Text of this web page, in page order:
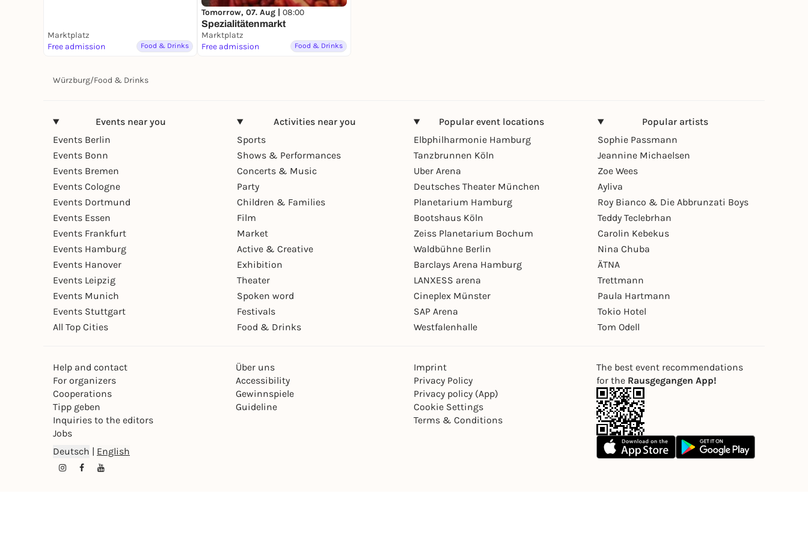
Marktplatz
Free admission
Food & Drinks
Tomorrow, 07. Aug | 08:00
Spezialitätenmarkt
Marktplatz
Free admission
Food & Drinks
Würzburg/Food & Drinks
Events near you
Events Berlin
Events Bonn
Events Bremen
Events Cologne
Events Dortmund
Events Essen
Events Frankfurt
Events Hamburg
Events Hanover
Events Leipzig
Events Munich
Events Stuttgart
All Top Cities
Activities near you
Sports
Shows & Performances
Concerts & Music
Party
Children & Families
Film
Market
Active & Creative
Exhibition
Theater
Spoken word
Festivals
Food & Drinks
Popular event locations
Elbphilharmonie Hamburg
Tanzbrunnen Köln
Uber Arena
Deutsches Theater München
Planetarium Hamburg
Bootshaus Köln
Zeiss Planetarium Bochum
Waldbühne Berlin
Barclays Arena Hamburg
LANXESS arena
Cineplex Münster
SAP Arena
Westfalenhalle
Popular artists
Sophie Passmann
Jeannine Michaelsen
Zoe Wees
Ayliva
Roy Bianco & Die Abbrunzati Boys
Teddy Teclebrhan
Carolin Kebekus
Nina Chuba
ÄTNA
Trettmann
Paula Hartmann
Tokio Hotel
Tom Odell
Help and contact
For organizers
Cooperations
Tipp geben
Inquiries to the editors
Jobs
Über uns
Accessibility
Gewinnspiele
Guideline
Imprint
Privacy Policy
Privacy policy (App)
Cookie Settings
Terms & Conditions
Deutsch | English
The best event recommendations
for the Rausgegangen App!